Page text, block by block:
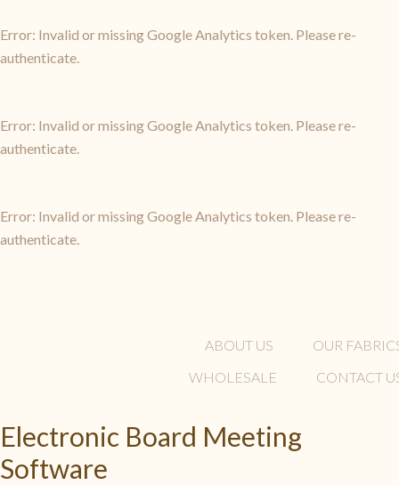
Error: Invalid or missing Google Analytics token. Please re-
authenticate.
Error: Invalid or missing Google Analytics token. Please re-
authenticate.
Error: Invalid or missing Google Analytics token. Please re-
authenticate.
ABOUT US
OUR
WHOLESALE
CONTACT
Electronic Board Meeting
Software